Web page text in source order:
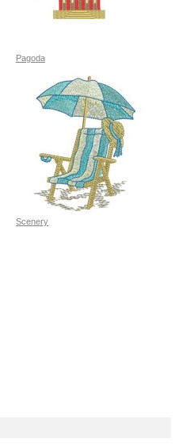
Pagoda
Scenery